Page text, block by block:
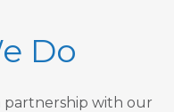
Do
partnership with our